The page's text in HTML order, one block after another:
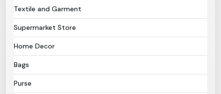
Textile and Garment
Supermarket Store
Home Decor
Bags
Purse